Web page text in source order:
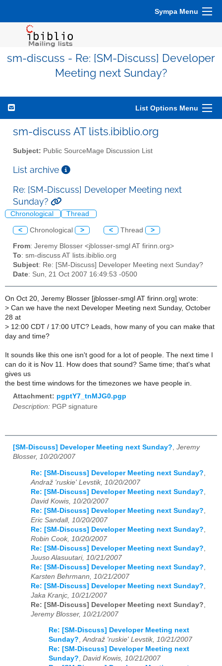
Sympa Menu
sm-discuss - Re: [SM-Discuss] Developer
Meeting next Sunday?
List Options Menu
sm-discuss AT lists.ibiblio.org
Subject: Public SourceMage Discussion List
List archive
Re: [SM-Discuss] Developer Meeting next
Sunday?
Chronological Thread
< Chronological > < Thread >
From: Jeremy Blosser <jblosser-smgl AT firinn.org>
To: sm-discuss AT lists.ibiblio.org
Subject: Re: [SM-Discuss] Developer Meeting next Sunday?
Date: Sun, 21 Oct 2007 16:49:53 -0500
On Oct 20, Jeremy Blosser [jblosser-smgl AT firinn.org] wrote:
> Can we have the next Developer Meeting next Sunday, October
28 at
> 12:00 CDT / 17:00 UTC? Leads, how many of you can make that
day and time?
It sounds like this one isn't good for a lot of people. The next time I
can do it is Nov 11. How does that sound? Same time; that's what
gives us
the best time windows for the timezones we have people in.
Attachment: pgptY7_tnMJG0.pgp
Description: PGP signature
[SM-Discuss] Developer Meeting next Sunday?, Jeremy
Blosser, 10/20/2007
Re: [SM-Discuss] Developer Meeting next Sunday?
Andraž 'ruskie' Levstik, 10/20/2007
Re: [SM-Discuss] Developer Meeting next Sunday?
David Kowis, 10/20/2007
Re: [SM-Discuss] Developer Meeting next Sunday?
Eric Sandall, 10/20/2007
Re: [SM-Discuss] Developer Meeting next Sunday?
Robin Cook, 10/20/2007
Re: [SM-Discuss] Developer Meeting next Sunday?
Juuso Alasuutari, 10/21/2007
Re: [SM-Discuss] Developer Meeting next Sunday?
Karsten Behrmann, 10/21/2007
Re: [SM-Discuss] Developer Meeting next Sunday?
Jaka Kranjc, 10/21/2007
Re: [SM-Discuss] Developer Meeting next Sunday?
Jeremy Blosser, 10/21/2007
Re: [SM-Discuss] Developer Meeting next
Sunday?,Andraž 'ruskie' Levstik, 10/21/2007
Re: [SM-Discuss] Developer Meeting next
Sunday?, David Kowis, 10/21/2007